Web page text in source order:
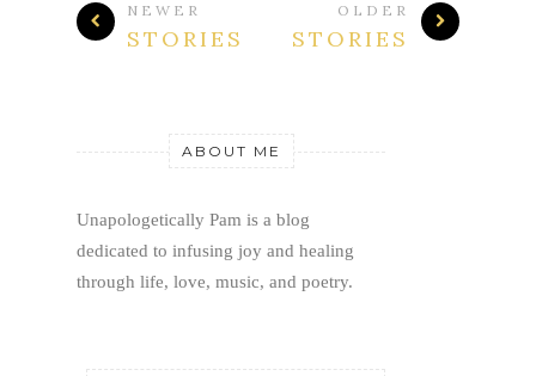
NEWER
STORIES
OLDER
STORIES
ABOUT ME
Unapologetically Pam is a blog
dedicated to infusing joy and healing
through life, love, music, and poetry.